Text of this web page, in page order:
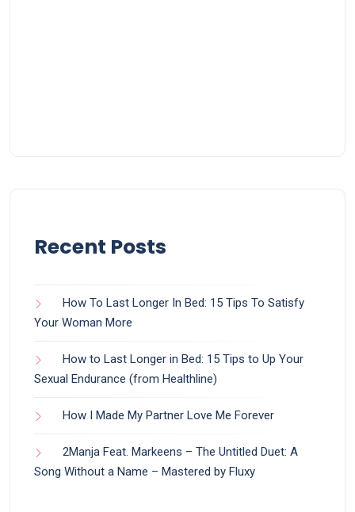
Recent Posts
How To Last Longer In Bed: 15 Tips To Satisfy
Your Woman More
How to Last Longer in Bed: 15 Tips to Up Your
Sexual Endurance (from Healthline)
How I Made My Partner Love Me Forever
2Manja Feat. Markeens – The Untitled Duet: A
Song Without a Name – Mastered by Fluxy